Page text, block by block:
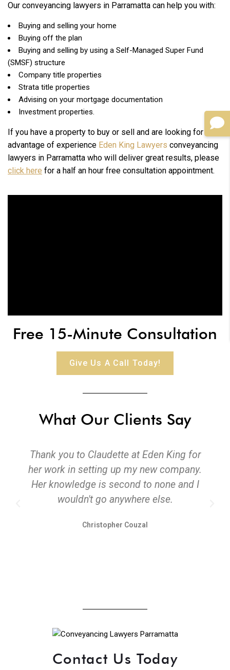
Our conveyancing lawyers in Parramatta can help you with:
Buying and selling your home
Buying off the plan
Buying and selling by using a Self-Managed Super Fund
(SMSF) structure
Company title properties
Strata title properties
Advising on your mortgage documentation
Investment properties.
If you have a property to buy or sell and are looking for the
advantage of experience Eden King Lawyers conveyancing
lawyers in Parramatta who will deliver great results, please
click here for a half an hour free consultation appointment.
Free 15-Minute Consultation
Give Us A Call Today!
What Our Clients Say
Thank you to Claudette at Eden King for
her work in setting up my new company.
Her knowledge is second to none and I
wouldn't go anywhere else.
Christopher Couzal
Contact Us Today